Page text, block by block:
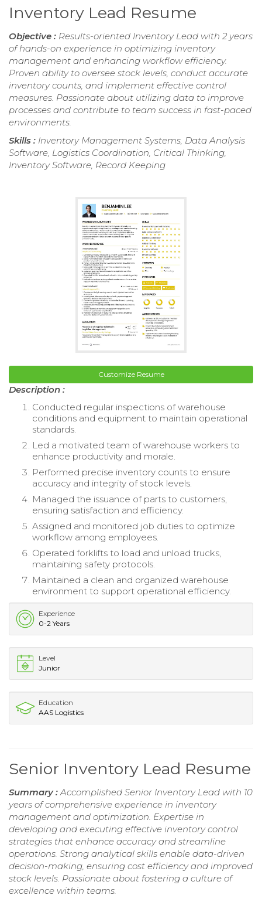
Inventory Lead Resume
Objective : Results-oriented Inventory Lead with 2 years
of hands-on experience in optimizing inventory
management and enhancing workflow efficiency.
Proven ability to oversee stock levels, conduct accurate
inventory counts, and implement effective control
measures. Passionate about utilizing data to improve
processes and contribute to team success in fast-paced
environments.
Skills : Inventory Management Systems, Data Analysis
Software, Logistics Coordination, Critical Thinking,
Inventory Software, Record Keeping
Customize Resume
Description :
Conducted regular inspections of warehouse
conditions and equipment to maintain operational
standards.
Led a motivated team of warehouse workers to
enhance productivity and morale.
Performed precise inventory counts to ensure
accuracy and integrity of stock levels.
Managed the issuance of parts to customers,
ensuring satisfaction and efficiency.
Assigned and monitored job duties to optimize
workflow among employees.
Operated forklifts to load and unload trucks,
maintaining safety protocols.
Maintained a clean and organized warehouse
environment to support operational efficiency.
Experience
0-2 Years
Level
Junior
Education
AAS Logistics
Senior Inventory Lead Resume
Summary : Accomplished Senior Inventory Lead with 10
years of comprehensive experience in inventory
management and optimization. Expertise in
developing and executing effective inventory control
strategies that enhance accuracy and streamline
operations. Strong analytical skills enable data-driven
decision-making, ensuring cost efficiency and improved
stock levels. Passionate about fostering a culture of
excellence within teams.